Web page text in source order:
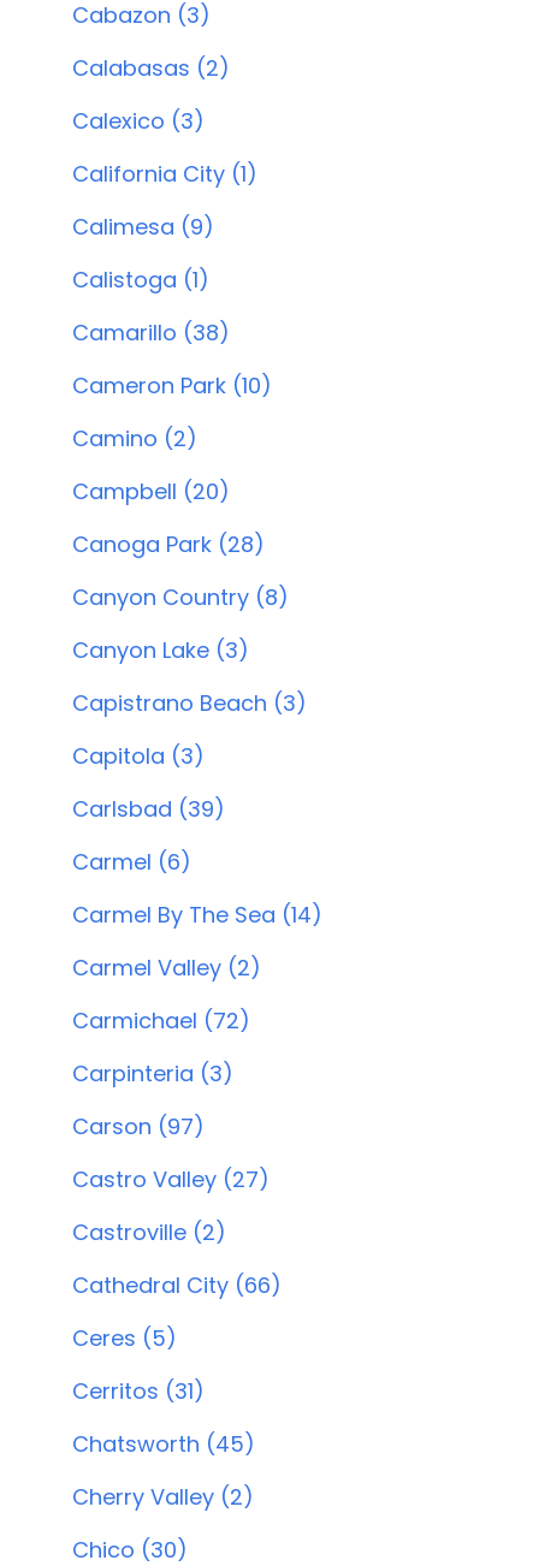
Cabazon (3)
Calabasas (2)
Calexico (3)
California City (1)
Calimesa (9)
Calistoga (1)
Camarillo (38)
Cameron Park (10)
Camino (2)
Campbell (20)
Canoga Park (28)
Canyon Country (8)
Canyon Lake (3)
Capistrano Beach (3)
Capitola (3)
Carlsbad (39)
Carmel (6)
Carmel By The Sea (14)
Carmel Valley (2)
Carmichael (72)
Carpinteria (3)
Carson (97)
Castro Valley (27)
Castroville (2)
Cathedral City (66)
Ceres (5)
Cerritos (31)
Chatsworth (45)
Cherry Valley (2)
Chico (30)